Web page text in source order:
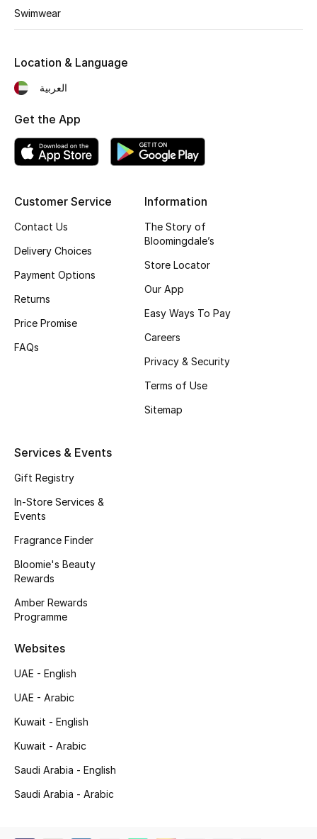
Skincare
Wellness
Bloomie's Beauty
Beauty Edits
View All
Sale
Gifting
New Season
NEW IN
The Resort Edit
Online Exclusives
Men's Edits
Top Designers
Swimwear
Customer Service
Contact Us
Delivery Choices
Payment Options
Returns
Price Promise
FAQs
Information
The Story of
Bloomingdale’s
Store Locator
Our App
Easy Ways To Pay
Careers
Privacy & Security
Terms of Use
Sitemap
Services & Events
Gift Registry
In-Store Services &
Events
Fragrance Finder
Bloomie's Beauty
Rewards
Amber Rewards
Programme
Websites
UAE - English
UAE - Arabic
Kuwait - English
Kuwait - Arabic
Saudi Arabia - English
Saudi Arabia - Arabic
Location & Language
العربية
Get the App